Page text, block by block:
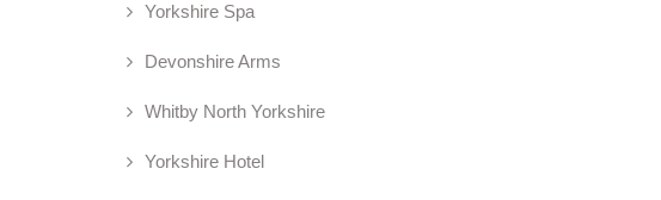
Yorkshire Spa
Devonshire Arms
Whitby North Yorkshire
Yorkshire Hotel